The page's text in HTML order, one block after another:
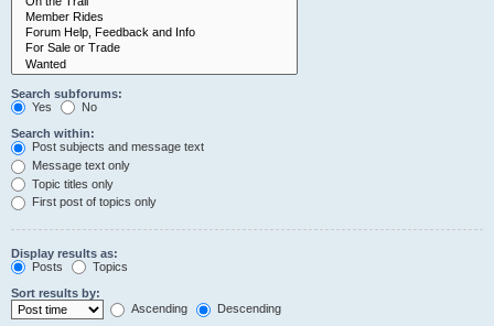
Search subforums:
Yes
No
Search within:
Post subjects and message text
Message text only
Topic titles only
First post of topics only
Display results as:
Posts
Topics
Sort results by:
Ascending
Descending